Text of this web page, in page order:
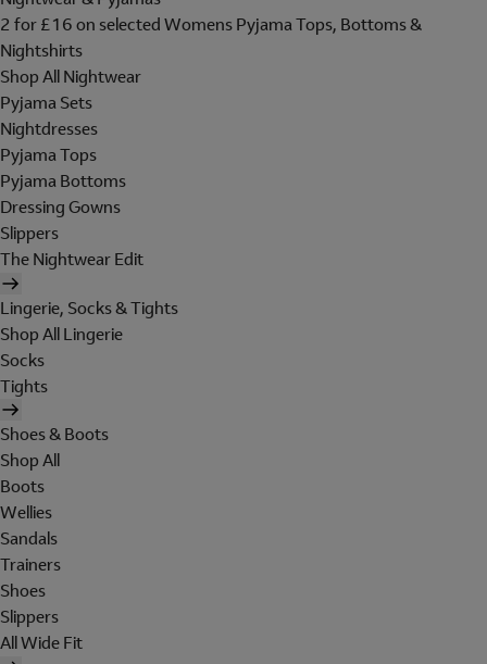
2 for £16 on selected Womens Pyjama Tops, Bottoms &
Nightshirts
Shop All Nightwear
Pyjama Sets
Nightdresses
Pyjama Tops
Pyjama Bottoms
Dressing Gowns
Slippers
The Nightwear Edit
Lingerie, Socks & Tights
Shop All Lingerie
Socks
Tights
Shoes & Boots
Shop All
Boots
Wellies
Sandals
Trainers
Shoes
Slippers
All Wide Fit